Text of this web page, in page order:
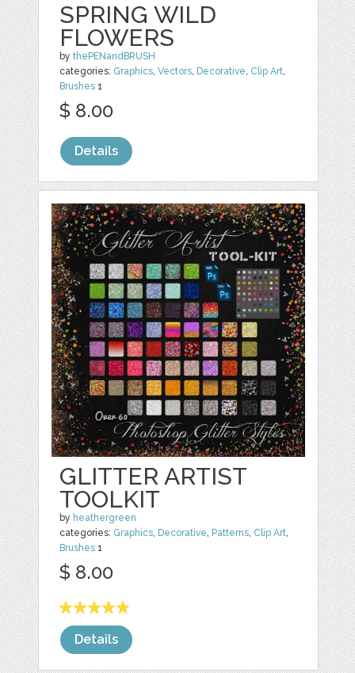
SPRING WILD
FLOWERS
bythePENandBRUSH
categories: Graphics,Vectors, Decorative, Clip Art,
Brushes 1
$ 8.00
Details
GLITTER ARTIST
TOOLKIT
by heathergreen
categories: Graphics, Decorative, Patterns, Clip Art,
Brushes 1
$ 8.00
Details